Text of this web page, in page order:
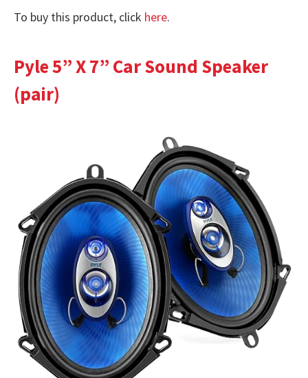
To buy this product, click here.
Pyle 5” X 7” Car Sound Speaker
(pair)